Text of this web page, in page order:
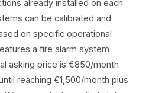
already installed on each
can be calibrated and
on specific operational
a fire alarm system
asking price is €850/month
reaching €1,500/month plus